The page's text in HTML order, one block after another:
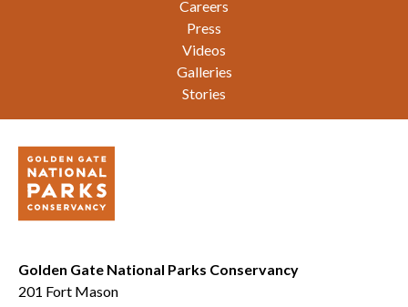
Careers
Press
Videos
Galleries
Stories
Golden Gate National Parks Conservancy
201 Fort Mason